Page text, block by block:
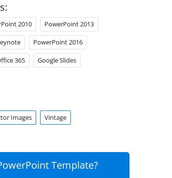
2010 PowerPoint 2013
PowerPoint 2016
365 Google Slides
Images Vintage
Template?